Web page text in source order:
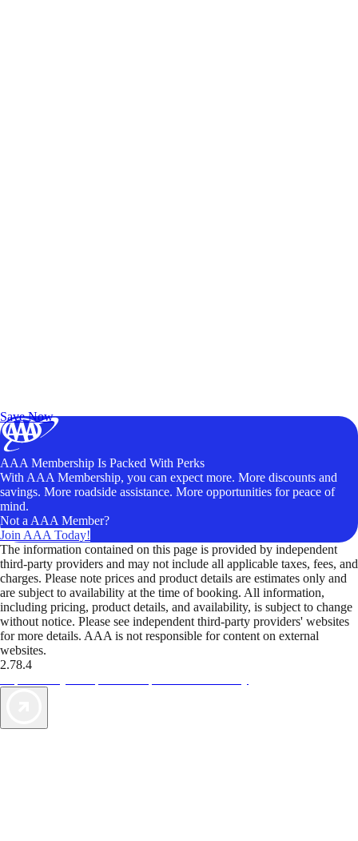
Save Now
AAA Membership Is Packed With Perks
With AAA Membership, you can expect more. More discounts and
savings. More roadside assistance. More opportunities for peace of
mind.
Not a AAA Member?
Join AAA Today!
The information contained on this page is provided by independent
third-party providers and may not include all applicable taxes, fees, and
charges. Please note prices and product details are estimates only and
are subject to availability at the time of booking. All information,
including pricing, product details, and availability, is subject to change
without notice. Please see independent third-party providers' websites
for more details. AAA is not responsible for content on external
websites.
2.78.4